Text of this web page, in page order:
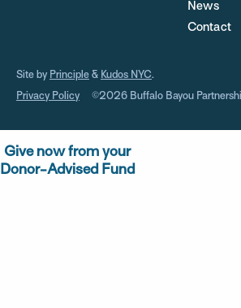
News
Contact
Site by Principle & Kudos NYC.
Privacy Policy ©2026 Buffalo Bayou
Give now from your
Donor-Advised Fund